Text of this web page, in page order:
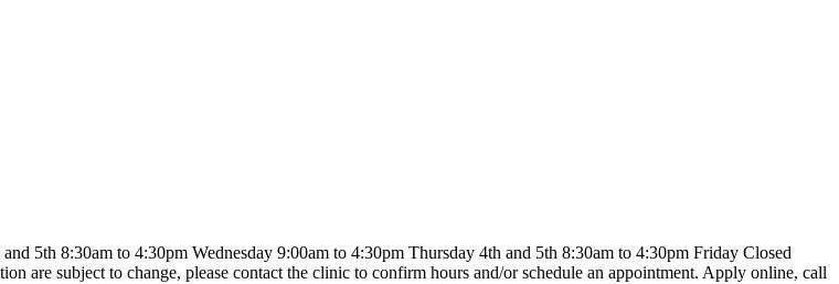
5th 8:30am to 4:30pm Wednesday 9:00am to 4:30pm Thursday 4th and 5th 8:30am to 4:30pm Friday Closed
are subject to change, please contact the clinic to confirm hours and/or schedule an appointment. Apply online, call